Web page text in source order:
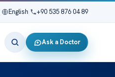
English +90 535 876 04 89
Ask a Doctor